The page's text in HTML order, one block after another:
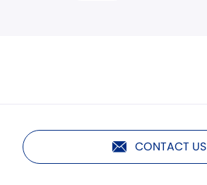
CONTACT US